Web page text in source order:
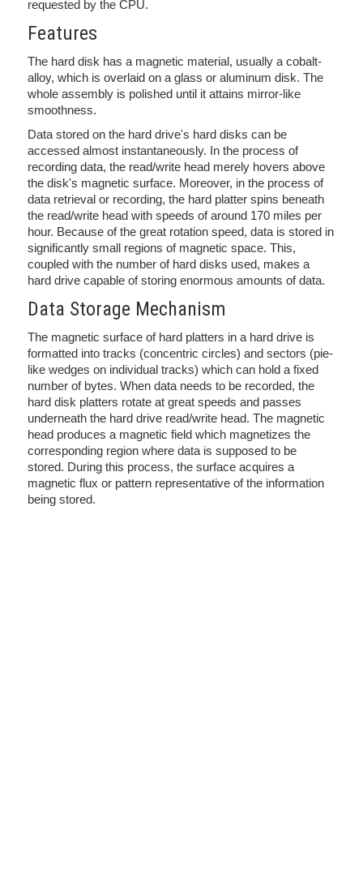
requested by the CPU.
Features
The hard disk has a magnetic material, usually a cobalt-
alloy, which is overlaid on a glass or aluminum disk. The
whole assembly is polished until it attains mirror-like
smoothness.
Data stored on the hard drive's hard disks can be
accessed almost instantaneously. In the process of
recording data, the read/write head merely hovers above
the disk's magnetic surface. Moreover, in the process of
data retrieval or recording, the hard platter spins beneath
the read/write head with speeds of around 170 miles per
hour. Because of the great rotation speed, data is stored in
significantly small regions of magnetic space. This,
coupled with the number of hard disks used, makes a
hard drive capable of storing enormous amounts of data.
Data Storage Mechanism
The magnetic surface of hard platters in a hard drive is
formatted into tracks (concentric circles) and sectors (pie-
like wedges on individual tracks) which can hold a fixed
number of bytes. When data needs to be recorded, the
hard disk platters rotate at great speeds and passes
underneath the hard drive read/write head. The magnetic
head produces a magnetic field which magnetizes the
corresponding region where data is supposed to be
stored. During this process, the surface acquires a
magnetic flux or pattern representative of the information
being stored.